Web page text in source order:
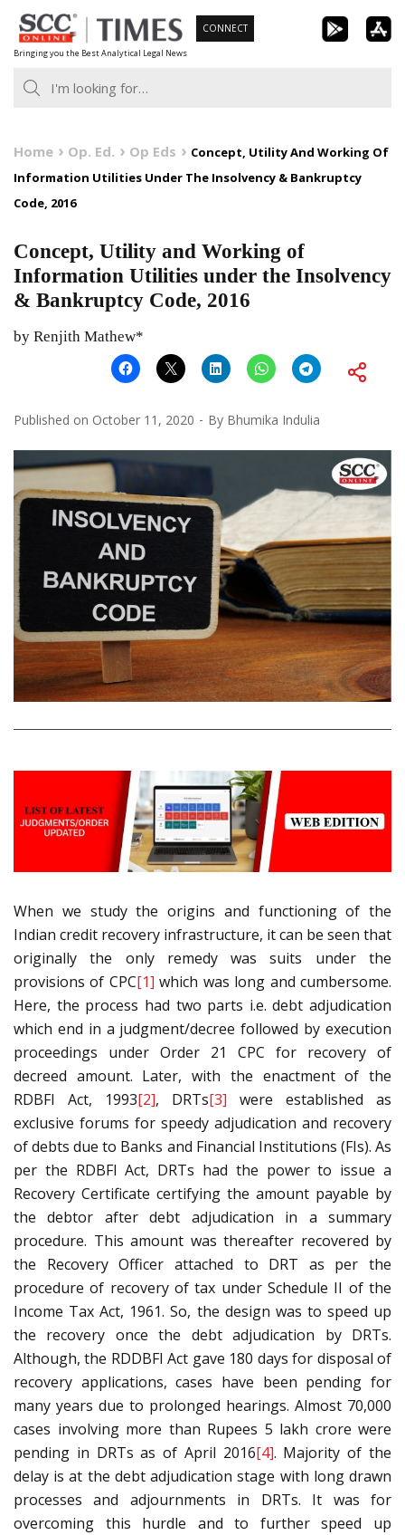
Skip
to
content
Bringing you the Best Analytical Legal News
CONNECT
Home Op. Ed. Op Eds
Concept, Utility And Working Of
Information Utilities Under The Insolvency & Bankruptcy
Code, 2016
Concept, Utility and Working of
Information Utilities under the Insolvency
& Bankruptcy Code, 2016
by Renjith Mathew*
Published on October 11, 2020 By Bhumika Indulia
When we study the origins and functioning of the
Indian credit recovery infrastructure, it can be seen that
originally the only remedy was suits under the
provisions of CPC[1] which was long and cumbersome.
Here, the process had two parts i.e. debt adjudication
which end in a judgment/decree followed by execution
proceedings under Order 21 CPC for recovery of
decreed amount. Later, with the enactment of the
RDBFI Act, 1993[2], DRTs[3] were established as
exclusive forums for speedy adjudication and recovery
of debts due to Banks and Financial Institutions (FIs). As
per the RDBFI Act, DRTs had the power to issue a
Recovery Certificate certifying the amount payable by
the debtor after debt adjudication in a summary
procedure. This amount was thereafter recovered by
the Recovery Officer attached to DRT as per the
procedure of recovery of tax under Schedule II of the
Income Tax Act, 1961. So, the design was to speed up
the recovery once the debt adjudication by DRTs.
Although, the RDDBFI Act gave 180 days for disposal of
recovery applications, cases have been pending for
many years due to prolonged hearings. Almost 70,000
cases involving more than Rupees 5 lakh crore were
pending in DRTs as of April 2016[4]. Majority of the
delay is at the debt adjudication stage with long drawn
processes and adjournments in DRTs. It was for
overcoming this hurdle and to further speed up